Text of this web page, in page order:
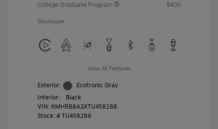
College Graduate Program
$400
Disclosure
View All Features
Exterior:
Ecotronic Gray
Interior:
Black
VIN: KMHRB8A3XTU458288
Stock: # TU458288